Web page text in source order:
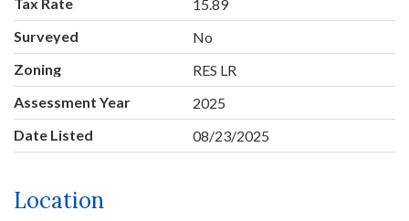
15.89
Surveyed
No
Zoning
RES LR
Assessment Year
2025
Date Listed
08/23/2025
Location